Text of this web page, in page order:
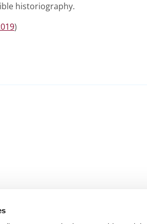
historiography.
)